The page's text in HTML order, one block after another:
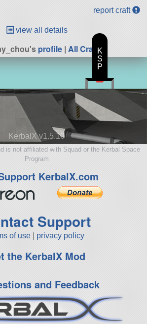
report craft
view all details
profile| All Craft
KerbalX v1.5.10
is not affiliated with Squad or the Kerbal Space
Program
KerbalX.com
Support
of use privacy policy
the KerbalX Mod
and Feedback
K
S
P